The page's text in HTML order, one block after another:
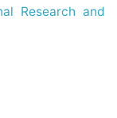
Research and